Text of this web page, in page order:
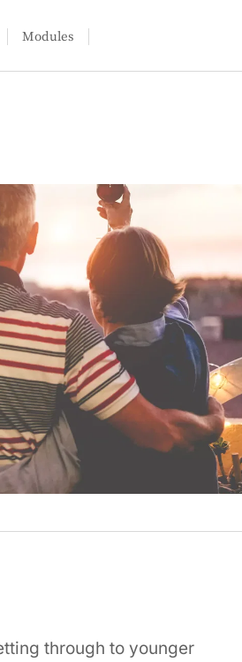
Modules
through to younger